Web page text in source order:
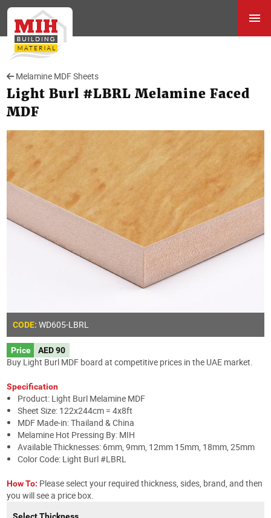
Melamine MDF Sheets
Light Burl #LBRL Melamine Faced
MDF
CODE: WD605-LBRL
Price AED 90
Buy Light Burl MDF board at competitive prices in the UAE market.
Specification
Product: Light Burl Melamine MDF
Sheet Size: 122x244cm = 4x8ft
MDF Made-in: Thailand & China
Melamine Hot Pressing By: MIH
Available Thicknesses: 6mm, 9mm, 12mm 15mm, 18mm, 25mm
Color Code: Light Burl #LBRL
How To: Please select your required thickness, sides, brand, and then
you will see a price box.
Select Thickness